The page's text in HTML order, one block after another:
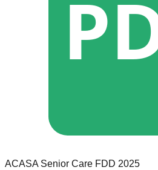
ACASA Senior Care FDD 2025